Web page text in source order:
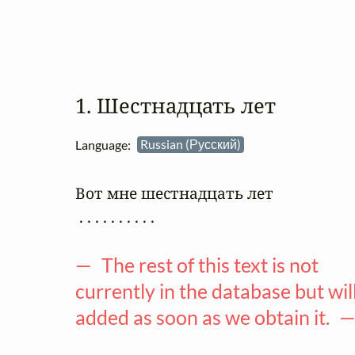
1. Шестнадцать лет
Language: Russian (Русский)
Вот мне шестнадцать лет
. . . . . . . . . .
— The rest of this text is not
currently in the database but
added as soon as we obtain it. —